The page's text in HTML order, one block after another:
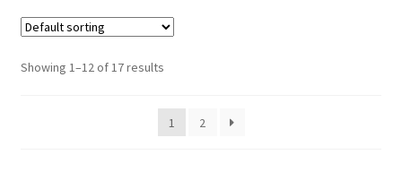
Showing 1–12 of 17 results
1 2